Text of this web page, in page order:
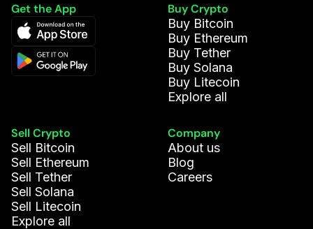
Get the App
Buy Crypto
Buy Bitcoin
Buy Ethereum
Buy Tether
Buy Solana
Buy Litecoin
Explore all
Sell Crypto
Sell Bitcoin
Sell Ethereum
Sell Tether
Sell Solana
Sell Litecoin
Explore all
Company
About us
Blog
Careers